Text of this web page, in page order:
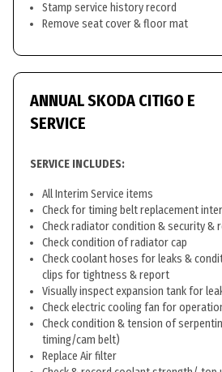
Stamp service history record
Remove seat cover & floor mat
ANNUAL SKODA CITIGO E
SERVICE
SERVICE INCLUDES:
All Interim Service items
Check for timing belt replacement
Check radiator condition & security &
Check condition of radiator cap
Check coolant hoses for leaks &
clips for tightness & report
Visually inspect expansion tank for
Check electric cooling fan for
Check condition & tension of
timing/cam belt)
Replace Air filter